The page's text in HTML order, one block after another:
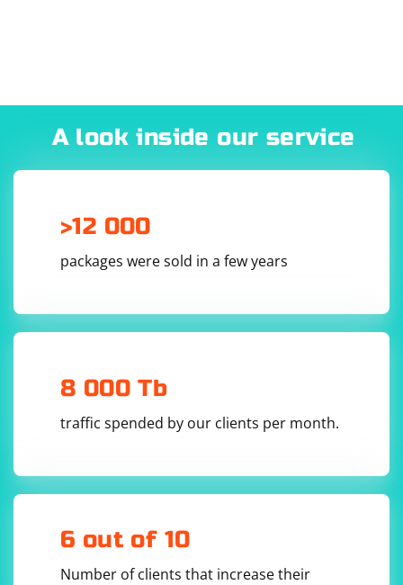
A look inside our service
>12 000
packages were sold in a few years
8 000 Tb
traffic spended by our clients per month.
6 out of 10
Number of clients that increase their